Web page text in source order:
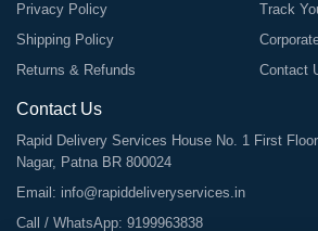
Privacy Policy
Shipping Policy
Returns & Refunds
Track
Contact
Contact Us
Rapid Delivery Services House No. 1 First
Nagar, Patna BR 800024
Email: info@rapiddeliveryservices.in
Call / WhatsApp: 9199963838